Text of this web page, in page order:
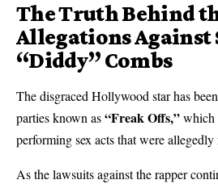
The Truth Behind
Allegations Against
“Diddy” Combs
The disgraced Hollywood star has
parties known as“Freak Offs,”which
performing sex acts that were
As the lawsuits against the rapper